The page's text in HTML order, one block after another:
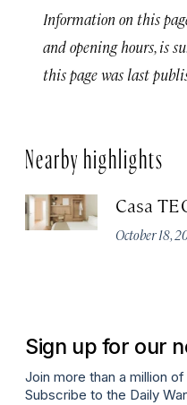
Information on this
and opening hours, is
this page was last
Nearby highlights
Casa
October 18,
Sign up for our
Join more than a million
Subscribe to the Daily